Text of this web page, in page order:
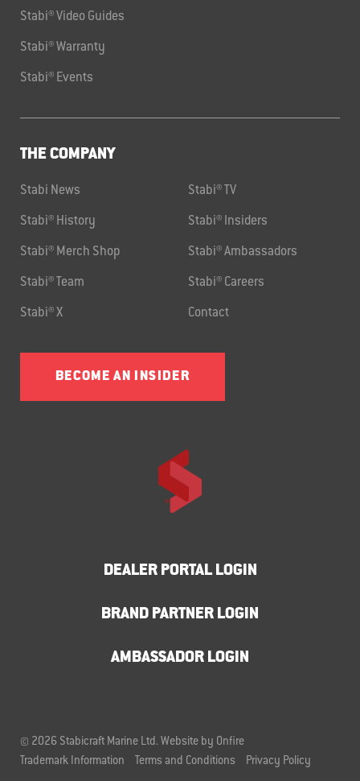
Stabi® Video Guides
Stabi® Warranty
Stabi® Events
THE COMPANY
Stabi News Stabi® TV
Stabi® History Stabi® Insiders
Stabi® Merch Shop Stabi® Ambassadors
Stabi® Team Stabi® Careers
Stabi® X Contact
BECOME AN INSIDER
DEALER PORTAL LOGIN
BRAND PARTNER LOGIN
AMBASSADOR LOGIN
© 2026 Stabicraft Marine Ltd. Website by Onfire
Trademark Information
Terms and Conditions Privacy Policy